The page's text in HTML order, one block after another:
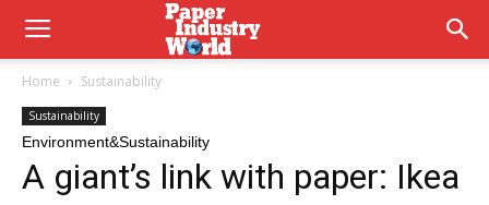
Home Sustainability
Sustainability
Environment&Sustainability
A giant’s link with paper: Ikea